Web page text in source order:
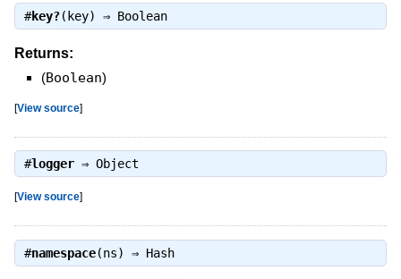
#key?(key) ⇒ Boolean
Returns:
(Boolean)
[View source]
#logger⇒ Object
[View source]
#namespace(ns) ⇒ Hash